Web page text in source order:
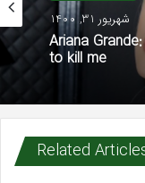
شهریور 31, 1400
Ariana
to kill me
Related